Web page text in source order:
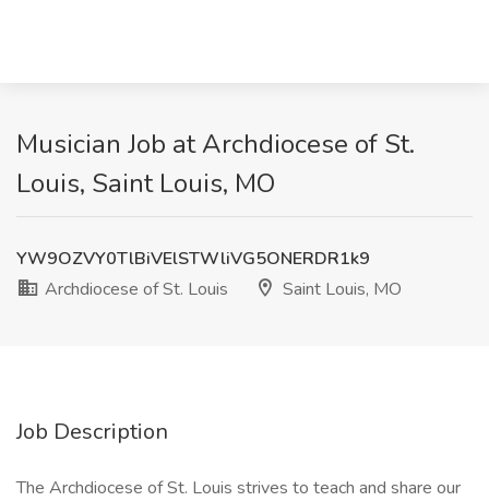
Musician Job at Archdiocese of St.
Louis, Saint Louis, MO
YW9OZVY0TlBiVElSTWliVG5ONERDR1k9
Archdiocese of St. Louis
Saint Louis, MO
Job Description
The Archdiocese of St. Louis strives to teach and share our